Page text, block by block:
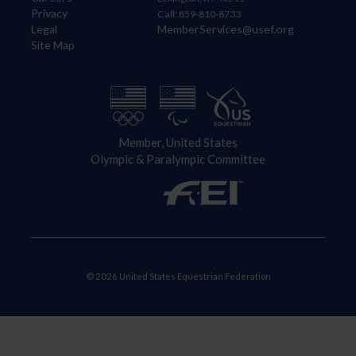
Privacy
Legal
Site Map
Call: 859-810-8733
MemberServices@usef.org
Member, United States
Olympic & Paralympic Committee
© 2026 United States Equestrian Federation